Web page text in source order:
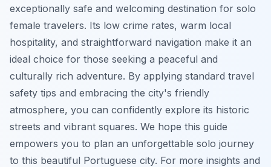
exceptionally safe and welcoming destination for solo
female travelers. Its low crime rates, warm local
hospitality, and straightforward navigation make it an
ideal choice for those seeking a peaceful and
culturally rich adventure. By applying standard travel
safety tips and embracing the city's friendly
atmosphere, you can confidently explore its historic
streets and vibrant squares. We hope this guide
empowers you to plan an unforgettable solo journey
to this beautiful Portuguese city. For more insights and